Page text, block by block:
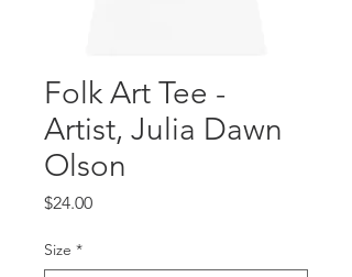
Folk Art Tee -
Artist, Julia Dawn
Olson
$24.00Price
Size *